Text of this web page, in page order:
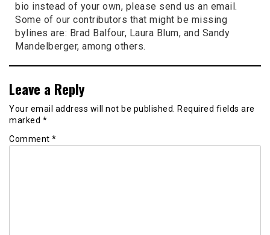
bio instead of your own, please send us an email.
Some of our contributors that might be missing
bylines are: Brad Balfour, Laura Blum, and Sandy
Mandelberger, among others.
Leave a Reply
Your email address will not be published. Required fields are
marked *
Comment *